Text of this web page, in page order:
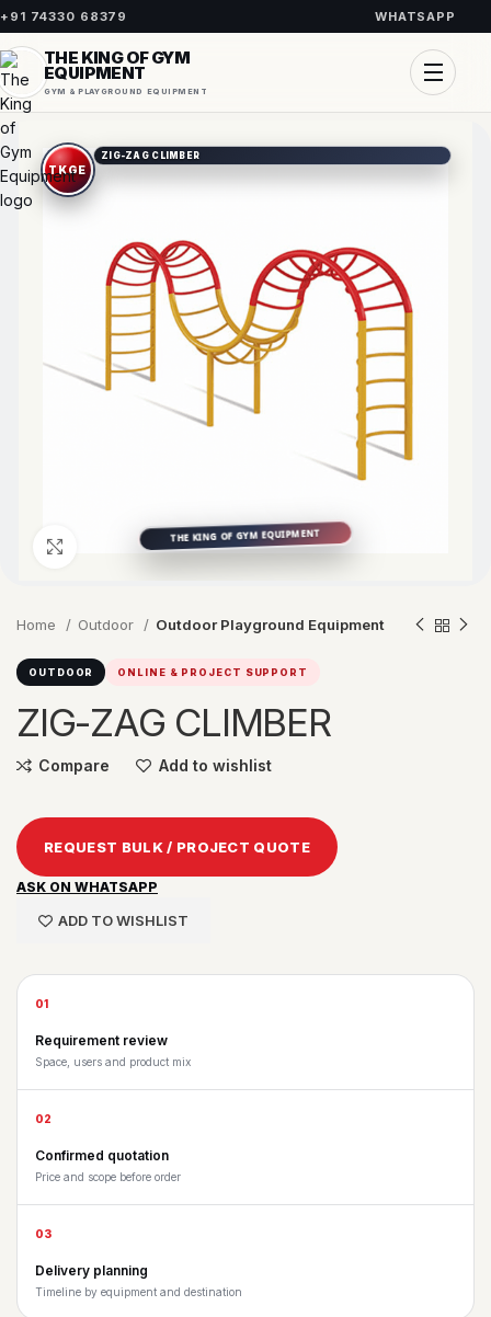
+91 74330 68379 WHATSAPP
THE KING OF GYM
EQUIPMENT
GYM & PLAYGROUND EQUIPMENT
ZIG-ZAG CLIMBER
Click to enlarge
Home Outdoor Outdoor Playground Equipment
OUTDOOR ONLINE & PROJECT SUPPORT
ZIG-ZAG CLIMBER
Compare Add to wishlist
REQUEST BULK / PROJECT QUOTE
ASK ON WHATSAPP
ADD TO WISHLIST
01
Requirement review
Space, users and product mix
02
Confirmed quotation
Price and scope before order
03
Delivery planning
Timeline by equipment and destination